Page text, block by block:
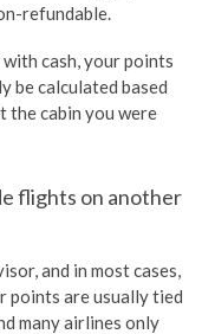
refundable.
cash, your points
be calculated based
the cabin you were
flights on another
and in most cases,
points are usually tied
many airlines only